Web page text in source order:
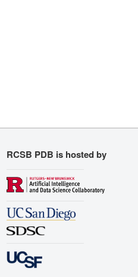
RCSB PDB is hosted by